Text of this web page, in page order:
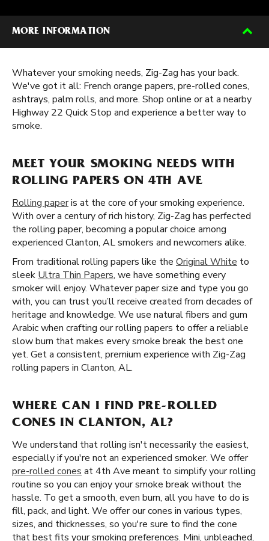
MORE INFORMATION
Whatever your smoking needs, Zig-Zag has your back.
We've got it all: French orange papers, pre-rolled cones,
ashtrays, palm rolls, and more. Shop online or at a nearby
Highway 22 Quick Stop and experience a better way to
smoke.
MEET YOUR SMOKING NEEDS WITH
ROLLING PAPERS ON 4TH AVE
Rolling paperis at the core of your smoking experience.
With over a century of rich history, Zig-Zag has perfected
the rolling paper, becoming a popular choice among
experienced Clanton, AL smokers and newcomers alike.
From traditional rolling papers like the Original White to
sleek Ultra Thin Papers, we have something every
smoker will enjoy. Whatever paper size and type you go
with, you can trust you’ll receive created from decades of
heritage and knowledge. We use natural fibers and gum
Arabic when crafting our rolling papers to offer a reliable
slow burn that makes every smoke break the best one
yet. Get a consistent, premium experience with Zig-Zag
rolling papers in Clanton, AL.
WHERE CAN I FIND PRE-ROLLED
CONES IN CLANTON, AL?
We understand that rolling isn't necessarily the easiest,
especially if you're not an experienced smoker. We offer
pre-rolled cones at 4th Ave meant to simplify your rolling
routine so you can enjoy your smoke break without the
hassle. To get a smooth, even burn, all you have to do is
fill, pack, and light. We offer our cones in various types,
sizes, and thicknesses, so you're sure to find the cone
that best fits your smoking preferences. Mini, unbleached,